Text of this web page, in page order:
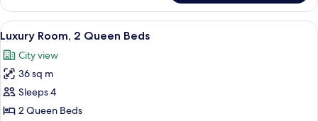
Studio
Suite,
1
Bed
View
all
photos
for
Luxury
Room,
A hotel room with two beds, a desk,
7
Luxury Room, 2 Queen Beds
City view
36 sq m
Sleeps 4
2 Queen Beds